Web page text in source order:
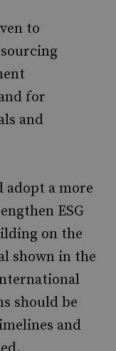
to
for
and
adopt a more
ESG
on the
shown in the
should be
and